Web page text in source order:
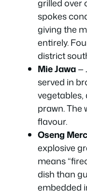
grilled over
spokes
giving the
entirely.
district
Mie Jawa—
served in
prawn. The
flavour.
Oseng
explosive
means
dish than
embedded